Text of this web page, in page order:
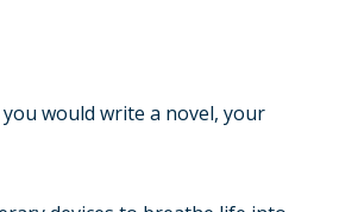
would write a novel, your